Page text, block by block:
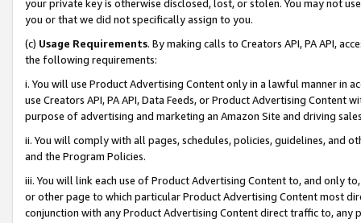
your private key is otherwise disclosed, lost, or stolen. You may not
you or that we did not specifically assign to you.
(c) Usage Requirements. By making calls to Creators API, PA API,
the following requirements:
i. You will use Product Advertising Content only in a lawful manner in
use Creators API, PA API, Data Feeds, or Product Advertising
purpose of advertising and marketing an Amazon Site and driving
ii. You will comply with all pages, schedules, policies, guidelines, and
and the Program Policies.
iii. You will link each use of Product Advertising Content to, and only
or other page to which particular Product Advertising Content most
conjunction with any Product Advertising Content direct traffic to,